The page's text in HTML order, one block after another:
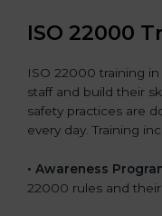
ISO 22000
ISO 22000 training
staff and build their
safety practices are
every day. Training
• Awareness
22000 rules and